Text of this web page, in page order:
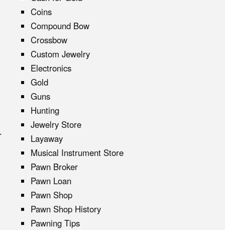
Coins
Compound Bow
Crossbow
Custom Jewelry
Electronics
Gold
Guns
Hunting
Jewelry Store
Layaway
Musical Instrument Store
Pawn Broker
Pawn Loan
Pawn Shop
Pawn Shop History
Pawning Tips